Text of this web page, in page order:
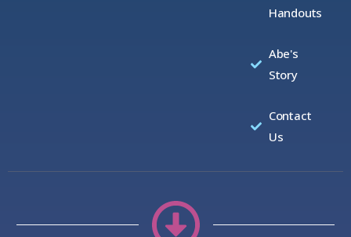
Handouts
Abe's
Story
Contact
Us